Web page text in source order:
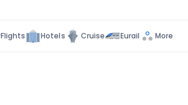
Flights Hotels Cruise Eurail More